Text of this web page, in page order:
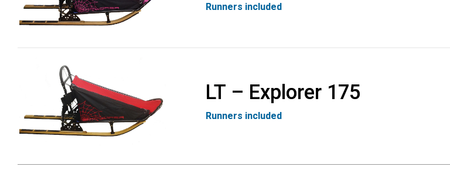
Runners included
LT – Explorer 175
Runners included